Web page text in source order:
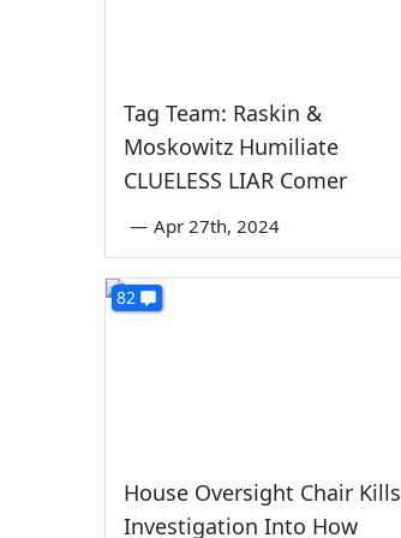
Tag Team: Raskin &
Moskowitz Humiliate
CLUELESS LIAR Comer
— Apr 27th, 2024
82
House Oversight Chair Kills
Investigation Into How